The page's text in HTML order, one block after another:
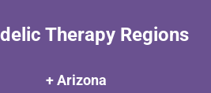
Therapy Regions
+ Arizona